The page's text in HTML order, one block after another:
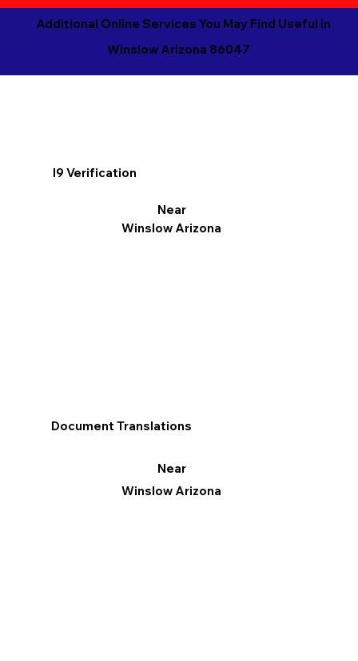
Additional Online Services You May Find Useful in
Winslow Arizona 86047
I9 Verification
Near
Winslow Arizona
Document Translations
Near
Winslow Arizona